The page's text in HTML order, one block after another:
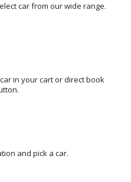
car from our wide range.
in your cart or direct book
and pick a car.